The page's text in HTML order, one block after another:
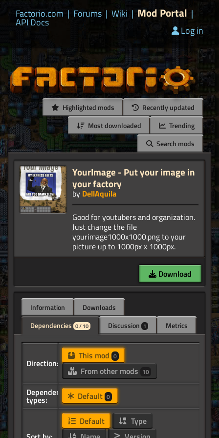
Factorio.com | Forums | Wiki | Mod Portal |
API Docs
Log in
Highlighted mods
Recently updated
Most downloaded
Trending
Search mods
YourImage - Put your image in
your factory
by DellAquila
Good for youtubers and organization.
Just change the file
yourimage1000x1000.png to your
Download
Information
Downloads
Dependencies 0 / 10 Discussion 1 Metrics
Direction:
This mod 0
From other mods 10
Dependency
types: Default 0
Default
Type